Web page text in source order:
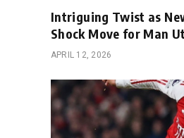
Intriguing Twist as
Shock Move for Man
APRIL 12, 2026